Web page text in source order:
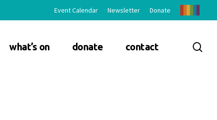
Event Calendar Newsletter Donate
what’s on donate contact